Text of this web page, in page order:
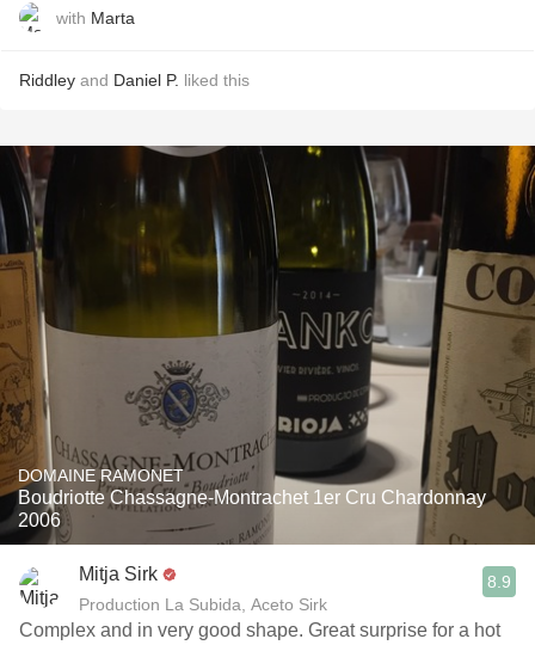
with Marta
Riddley and Daniel P. liked this
DOMAINE RAMONET
Boudriotte Chassagne-Montrachet 1er Cru Chardonnay
2006
Mitja Sirk
Production La Subida, Aceto Sirk
8.9
Complex and in very good shape. Great surprise for a hot